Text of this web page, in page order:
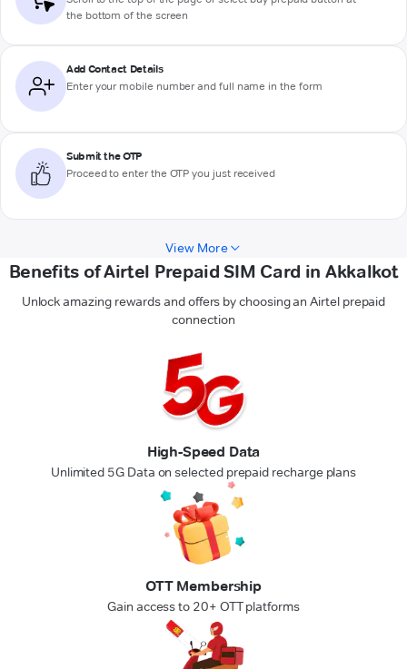
the bottom of the screen
Add Contact Details
Enter your mobile number and full name in the form
Submit the OTP
Proceed to enter the OTP you just received
View More
Benefits of Airtel Prepaid SIM Card in Akkalkot
Unlock amazing rewards and offers by choosing an Airtel prepaid
connection
High-Speed Data
Unlimited 5G Data on selected prepaid recharge plans
OTT Membership
Gain access to 20+ OTT platforms